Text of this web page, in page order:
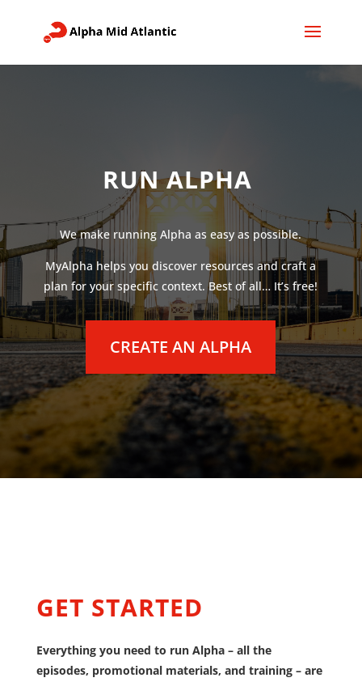
RUN ALPHA
We make running Alpha as easy as possible.
MyAlpha helps you discover resources and craft a
plan for your specific context. Best of all… It’s free!
CREATE AN ALPHA
GET STARTED
Everything you need to run Alpha – all the
episodes, promotional materials, and training – are